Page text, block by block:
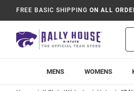
FREE BASIC SHIPPING ON ALL
MENS WOMENS